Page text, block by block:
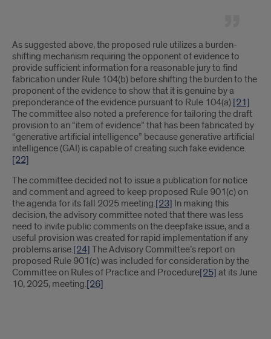
As suggested above, the proposed rule utilizes a burden-
shifting mechanism requiring the opponent of evidence to
provide sufficient information for a reasonable jury to find
fabrication under Rule 104(b) before shifting the burden to the
proponent of the evidence to show that it is genuine by a
preponderance of the evidence pursuant to Rule 104(a).[21]
The committee also noted a preference for tailoring the draft
provision to an “item of evidence” that has been fabricated by
“generative artificial intelligence” because generative artificial
intelligence (GAI) is capable of creating such fake evidence.
[22]
The committee decided not to issue a publication for notice
and comment and agreed to keep proposed Rule 901(c) on
the agenda for its fall 2025 meeting.[23] In making this
decision, the advisory committee noted that there was less
need to invite public comments on the deepfake issue, and a
useful provision was created for rapid implementation if any
problems arise.[24] The Advisory Committee’s report on
proposed Rule 901(c) was included for consideration by the
Committee on Rules of Practice and Procedure[25] at its June
10, 2025, meeting.[26]